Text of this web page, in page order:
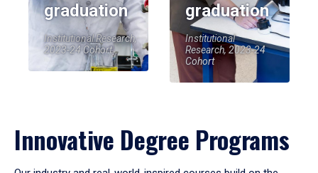
graduation
Institutional Research,
2023-24 Cohort
graduation
Institutional
Research, 2023-24
Cohort
Innovative Degree Programs